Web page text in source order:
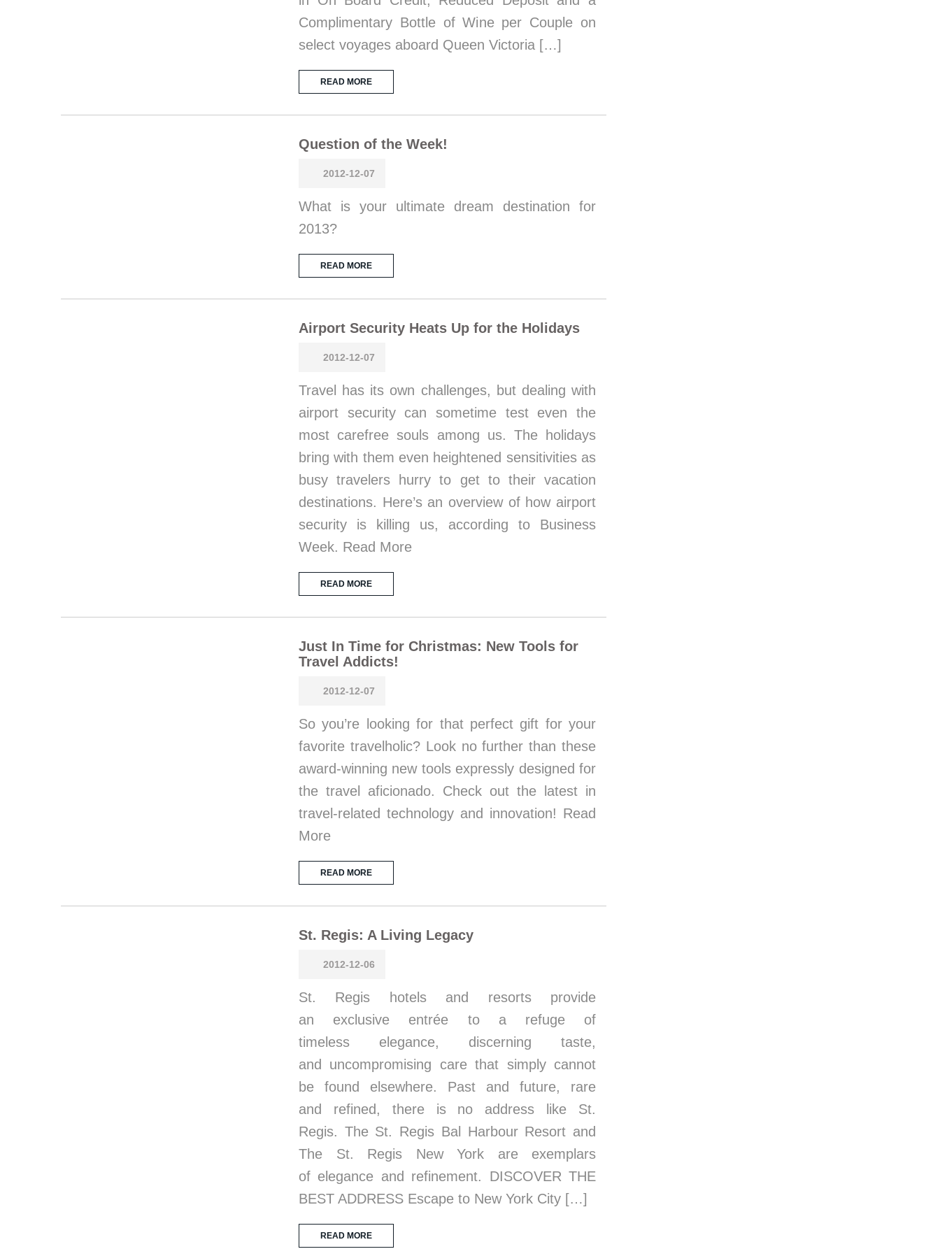
Complimentary Bottle of Wine per Couple on
select voyages aboard Queen Victoria […]
READ MORE
Question of the Week!
2012-12-07
What is your ultimate dream destination for
2013?
READ MORE
Airport Security Heats Up for the Holidays
2012-12-07
Travel has its own challenges, but dealing with
airport security can sometime test even the
most carefree souls among us. The holidays
bring with them even heightened sensitivities as
busy travelers hurry to get to their vacation
destinations. Here’s an overview of how airport
security is killing us, according to Business
Week. Read More
READ MORE
Just In Time for Christmas: New Tools for
Travel Addicts!
2012-12-07
So you’re looking for that perfect gift for your
favorite travelholic? Look no further than these
award-winning new tools expressly designed for
the travel aficionado. Check out the latest in
travel-related technology and innovation! Read
More
READ MORE
St. Regis: A Living Legacy
2012-12-06
St. Regis hotels and resorts provide
an exclusive entrée to a refuge of
timeless elegance, discerning taste,
and uncompromising care that simply cannot
be found elsewhere. Past and future, rare
and refined, there is no address like St.
Regis. The St. Regis Bal Harbour Resort and
The St. Regis New York are exemplars
of elegance and refinement. DISCOVER THE
BEST ADDRESS Escape to New York City […]
READ MORE